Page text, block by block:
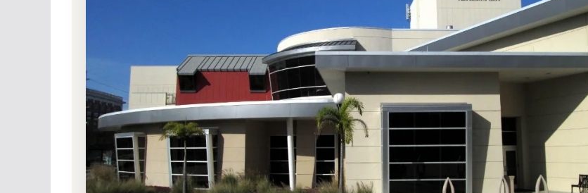
Public Accredited · Southern Association of Colleges and Schools Commission on Colleges Tampa, Florida
Hillsborough Community College (HCC) Acceptance Rate, GPA, and
Admission Requirements
Tampa, Florida 33606-3584 Main Campus https://www.hccfl.edu/